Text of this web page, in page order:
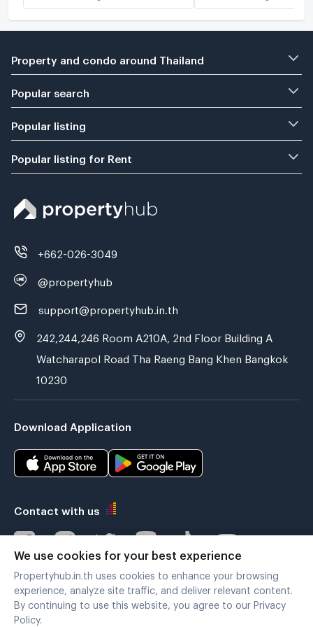
Property and condo around Thailand
Popular search
Popular listing
Popular listing for Rent
+662-026-3049
@propertyhub
support@propertyhub.in.th
242,244,246 Room A210A, 2nd Floor Building A
Watcharapol Road Tha Raeng Bang Khen Bangkok
10230
Download Application
Contact with us
Verified by
We use cookies for your best experience
Propertyhub.in.th uses cookies to enhance your browsing
experience, analyze site traffic, and deliver relevant content.
By continuing to use this website, you agree to our Privacy
Policy.